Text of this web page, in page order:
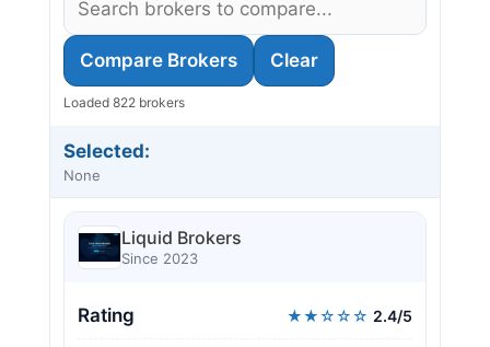
Compare Brokers Clear
Loaded 822 brokers
Selected:
None
Liquid Brokers
Since 2023
Rating ★★☆☆☆ 2.4/5